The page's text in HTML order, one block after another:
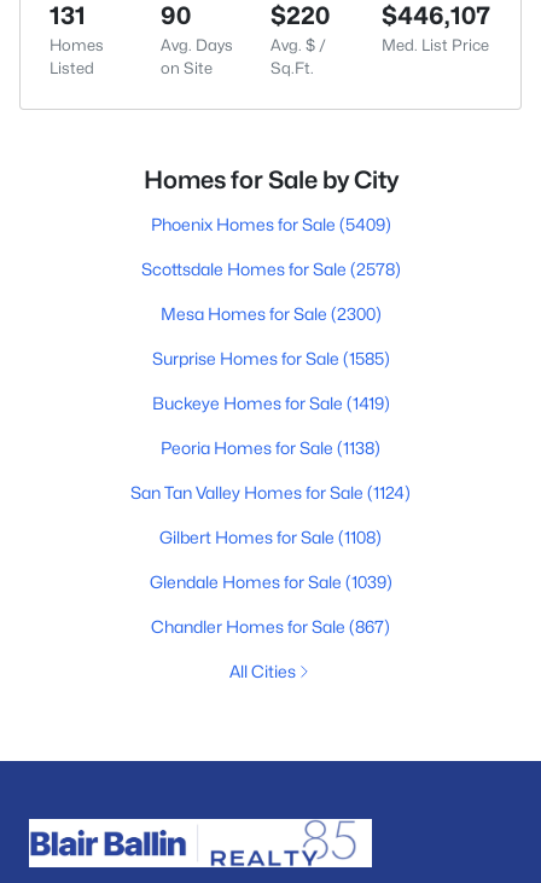
131
Homes
Listed
90
Avg. Days
on Site
$220
Avg. $ /
Sq.Ft.
$446,107
Med. List Price
Homes for Sale by City
Phoenix Homes for Sale (5409)
Scottsdale Homes for Sale (2578)
Mesa Homes for Sale (2300)
Surprise Homes for Sale (1585)
Buckeye Homes for Sale (1419)
Peoria Homes for Sale (1138)
San Tan Valley Homes for Sale (1124)
Gilbert Homes for Sale (1108)
Glendale Homes for Sale (1039)
Chandler Homes for Sale (867)
All Cities